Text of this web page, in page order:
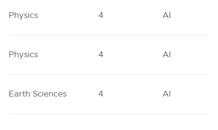
Physics 4 AI
Physics 4 AI
Earth Sciences 4 AI